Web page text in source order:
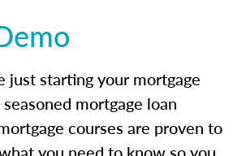
just starting your mortgage
mortgage loan
courses are proven to